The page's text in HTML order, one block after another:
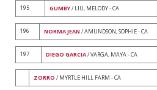
195 GUMBY/ LIU, MELODY - CA
196 NORMA JEAN / AMUNDSON, SOPHIE - CA
197 DIEGO GARCIA/ VARGA, MAYA - CA
ZORRO / MYRTLE HILL FARM - CA